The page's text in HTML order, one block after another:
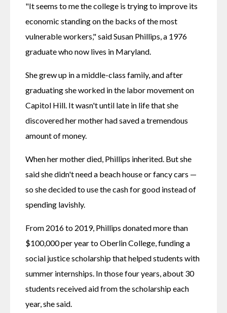
"It seems to me the college is trying to improve its
economic standing on the backs of the most
vulnerable workers," said Susan Phillips, a 1976
graduate who now lives in Maryland.
She grew up in a middle-class family, and after
graduating she worked in the labor movement on
Capitol Hill. It wasn't until late in life that she
discovered her mother had saved a tremendous
amount of money.
When her mother died, Phillips inherited. But she
said she didn't need a beach house or fancy cars —
so she decided to use the cash for good instead of
spending lavishly.
From 2016 to 2019, Phillips donated more than
$100,000 per year to Oberlin College, funding a
social justice scholarship that helped students with
summer internships. In those four years, about 30
students received aid from the scholarship each
year, she said.